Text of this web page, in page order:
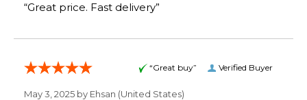
“Great price. Fast delivery”
Verified Buyer
“Great buy”
May 3, 2025 by Ehsan (United States)